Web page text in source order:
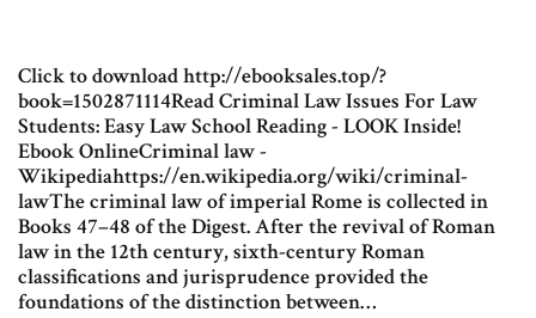
Click to download http://ebooksales.top/?
book=1502871114Read Criminal Law Issues For Law
Students: Easy Law School Reading - LOOK Inside!
Ebook OnlineCriminal law -
Wikipediahttps://en.wikipedia.org/wiki/criminal-
lawThe criminal law of imperial Rome is collected in
Books 47–48 of the Digest. After the revival of Roman
law in the 12th century, sixth-century Roman
classifications and jurisprudence provided the
foundations of the distinction between…